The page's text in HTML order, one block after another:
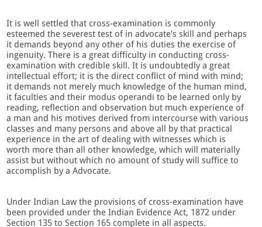
It is well settled that cross-examination is commonly
esteemed the severest test of in advocate's skill and perhaps
it demands beyond any other of his duties the exercise of
ingenuity. There is a great difficulty in conducting cross-
examination with credible skill. It is undoubtedly a great
intellectual effort; it is the direct conflict of mind with mind;
it demands not merely much knowledge of the human mind,
it faculties and their modus operandi to be learned only by
reading, reflection and observation but much experience of
a man and his motives derived from intercourse with various
classes and many persons and above all by that practical
experience in the art of dealing with witnesses which is
worth more than all other knowledge, which will materially
assist but without which no amount of study will suffice to
accomplish by a Advocate.
Under Indian Law the provisions of cross-examination have
been provided under the Indian Evidence Act, 1872 under
Section 135 to Section 165 complete in all aspects.